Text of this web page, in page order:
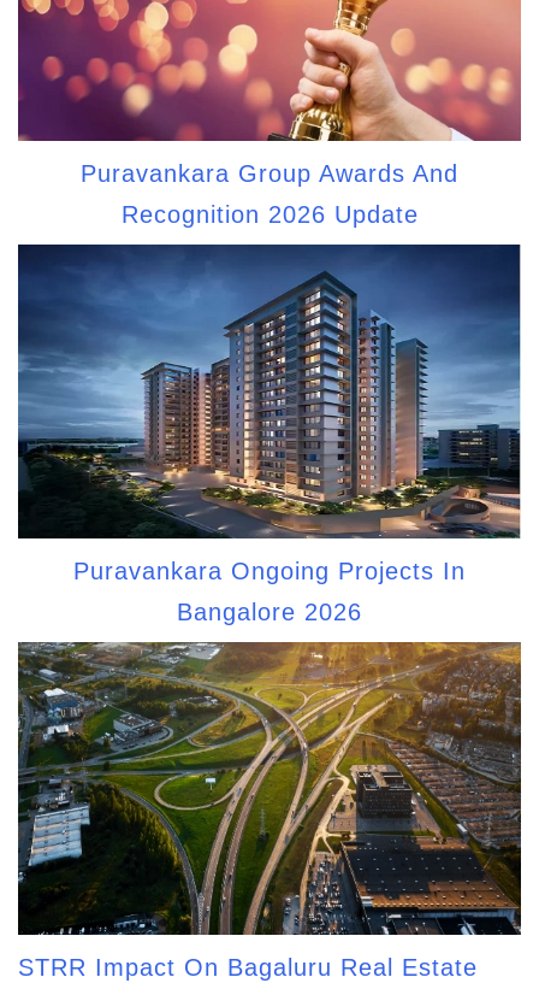
Puravankara Group Awards And
Recognition 2026 Update
Puravankara Ongoing Projects In
Bangalore 2026
STRR Impact On Bagaluru Real Estate